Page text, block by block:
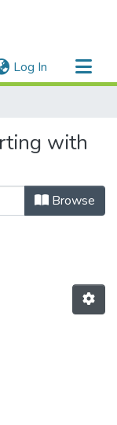
Log In (current)
with
Browse